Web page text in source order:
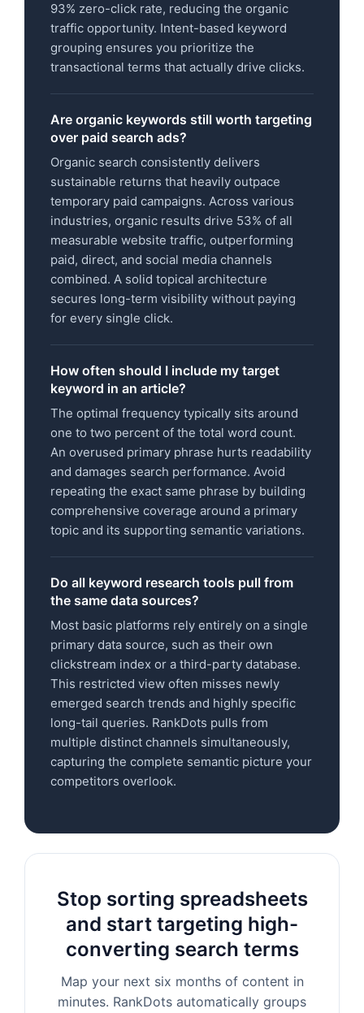
93% zero-click rate, reducing the organic
traffic opportunity. Intent-based keyword
grouping ensures you prioritize the
transactional terms that actually drive clicks.
Are organic keywords still worth targeting
over paid search ads?
Organic search consistently delivers
sustainable returns that heavily outpace
temporary paid campaigns. Across various
industries, organic results drive 53% of all
measurable website traffic, outperforming
paid, direct, and social media channels
combined. A solid topical architecture
secures long-term visibility without paying
for every single click.
How often should I include my target
keyword in an article?
The optimal frequency typically sits around
one to two percent of the total word count.
An overused primary phrase hurts readability
and damages search performance. Avoid
repeating the exact same phrase by building
comprehensive coverage around a primary
topic and its supporting semantic variations.
Do all keyword research tools pull from
the same data sources?
Most basic platforms rely entirely on a single
primary data source, such as their own
clickstream index or a third-party database.
This restricted view often misses newly
emerged search trends and highly specific
long-tail queries. RankDots pulls from
multiple distinct channels simultaneously,
capturing the complete semantic picture your
competitors overlook.
Stop sorting spreadsheets
and start targeting high-
converting search terms
Map your next six months of content in
minutes. RankDots automatically groups